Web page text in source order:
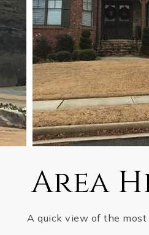
Area
A quick view of the most